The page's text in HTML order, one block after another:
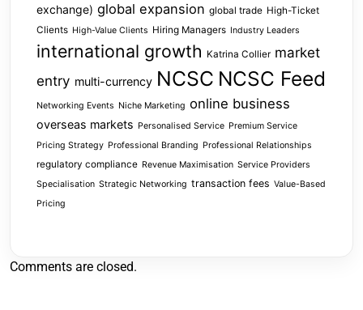
exchange) global expansion global trade High-Ticket
Clients High-Value Clients Hiring Managers Industry Leaders
international growth Katrina Collier market
entry multi-currency NCSC NCSC Feed
Networking Events Niche Marketing online business
overseas markets Personalised Service Premium Service
Pricing Strategy Professional Branding Professional Relationships
regulatory compliance Revenue Maximisation Service Providers
Specialisation Strategic Networking transaction fees Value-Based
Pricing
Comments are closed.